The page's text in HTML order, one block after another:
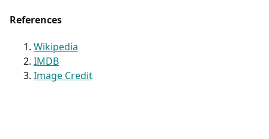
References
Wikipedia
IMDB
Image Credit